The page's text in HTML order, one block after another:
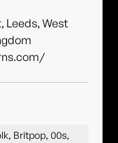
Leeds, West
Britpop, 00s,